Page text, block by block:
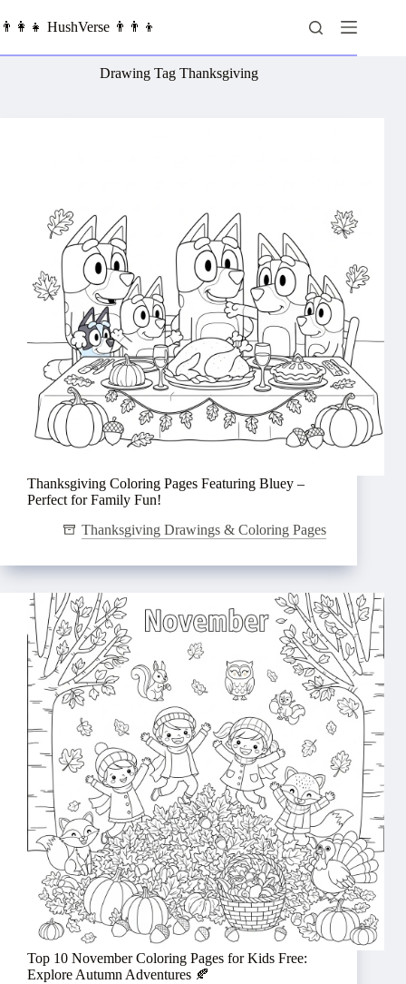
to👨‍👩‍👧 HushVerse 👨‍👨‍👦
Drawing TagThanksgiving
Thanksgiving Coloring Pages Featuring Bluey –
Perfect for Family Fun!
Thanksgiving Drawings & Coloring Pages
Top 10 November Coloring Pages for Kids Free:
Explore Autumn Adventures 🍂